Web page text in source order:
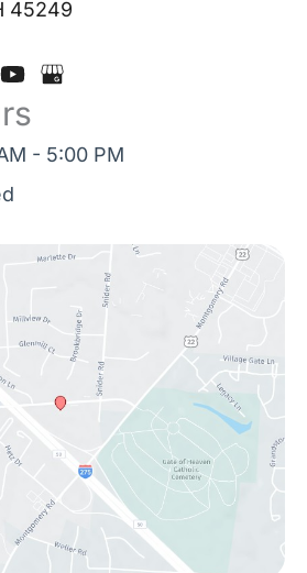
45249
- 5:00 PM